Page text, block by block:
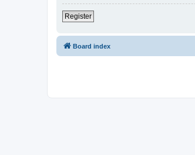
Register
Board index